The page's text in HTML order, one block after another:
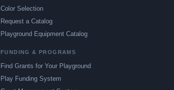
Color Selection
Request a Catalog
Playground Equipment Catalog
FUNDING & PROGRAMS
Find Grants for Your Playground
Play Funding System